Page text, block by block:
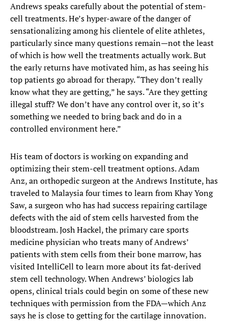
Andrews speaks carefully about the potential of stem-
cell treatments. He’s hyper-aware of the danger of
sensationalizing among his clientele of elite athletes,
particularly since many questions remain—not the least
of which is how well the treatments actually work. But
the early returns have motivated him, as has seeing his
top patients go abroad for therapy. “They don’t really
know what they are getting,” he says. “Are they getting
illegal stuff? We don’t have any control over it, so it’s
something we needed to bring back and do in a
controlled environment here.”
His team of doctors is working on expanding and
optimizing their stem-cell treatment options. Adam
Anz, an orthopedic surgeon at the Andrews Institute, has
traveled to Malaysia four times to learn from Khay Yong
Saw, a surgeon who has had success repairing cartilage
defects with the aid of stem cells harvested from the
bloodstream. Josh Hackel, the primary care sports
medicine physician who treats many of Andrews’
patients with stem cells from their bone marrow, has
visited IntelliCell to learn more about its fat-derived
stem cell technology. When Andrews’ biologics lab
opens, clinical trials could begin on some of these new
techniques with permission from the FDA—which Anz
says he is close to getting for the cartilage innovation.